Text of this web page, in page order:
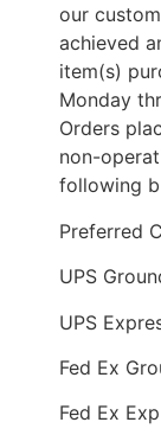
our
achieved
item(s)
Monday
Orders
non-
following
Preferred
UPS
UPS
Fed Ex
Fed Ex